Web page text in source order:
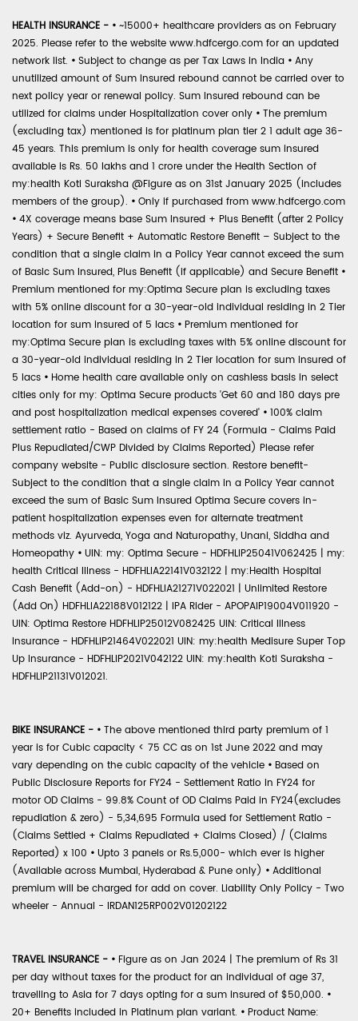
HEALTH INSURANCE - • ~15000+ healthcare providers as on February
2025. Please refer to the website www.hdfcergo.com for an updated
network list. • Subject to change as per Tax Laws in India • Any
unutilized amount of Sum Insured rebound cannot be carried over to
next policy year or renewal policy. Sum Insured rebound can be
utilized for claims under Hospitalization cover only • The premium
(excluding tax) mentioned is for platinum plan tier 2 1 adult age 36-
45 years. This premium is only for health coverage sum insured
available is Rs. 50 lakhs and 1 crore under the Health Section of
my:health Koti Suraksha @Figure as on 31st January 2025 (includes
members of the group). • Only if purchased from www.hdfcergo.com
• 4X coverage means base Sum Insured + Plus Benefit (after 2 Policy
Years) + Secure Benefit + Automatic Restore Benefit – Subject to the
condition that a single claim in a Policy Year cannot exceed the sum
of Basic Sum Insured, Plus Benefit (if applicable) and Secure Benefit •
Premium mentioned for my:Optima Secure plan is excluding taxes
with 5% online discount for a 30-year-old individual residing in 2 Tier
location for sum insured of 5 lacs • Premium mentioned for
my:Optima Secure plan is excluding taxes with 5% online discount for
a 30-year-old individual residing in 2 Tier location for sum insured of
5 lacs • Home health care available only on cashless basis in select
cities only for my: Optima Secure products 'Get 60 and 180 days pre
and post hospitalization medical expenses covered' • 100% claim
settlement ratio - Based on claims of FY 24 (Formula - Claims Paid
Plus Repudiated/CWP Divided by Claims Reported) Please refer
company website - Public disclosure section. Restore benefit-
Subject to the condition that a single claim in a Policy Year cannot
exceed the sum of Basic Sum Insured Optima Secure covers in-
patient hospitalization expenses even for alternate treatment
methods viz. Ayurveda, Yoga and Naturopathy, Unani, Siddha and
Homeopathy • UIN: my: Optima Secure - HDFHLIP25041V062425 | my:
health Critical Illness - HDFHLIA22141V032122 | my:Health Hospital
Cash Benefit (Add-on) - HDFHLIA21271V022021 | Unlimited Restore
(Add On) HDFHLIA22188V012122 | IPA Rider - APOPAIP19004V011920 -
UIN: Optima Restore HDFHLIP25012V082425 UIN: Critical Illness
Insurance - HDFHLIP21464V022021 UIN: my:health Medisure Super Top
Up Insurance - HDFHLIP2021V042122 UIN: my:health Koti Suraksha -
HDFHLIP21131V012021.
BIKE INSURANCE - • The above mentioned third party premium of 1
year is for Cubic capacity < 75 CC as on 1st June 2022 and may
vary depending on the cubic capacity of the vehicle • Based on
Public Disclosure Reports for FY24 - Settlement Ratio in FY24 for
motor OD Claims - 99.8% Count of OD Claims Paid in FY24(excludes
repudiation & zero) - 5,34,695 Formula used for Settlement Ratio -
(Claims Settled + Claims Repudiated + Claims Closed) / (Claims
Reported) x 100 • Upto 3 panels or Rs.5,000- which ever is higher
(Available across Mumbai, Hyderabad & Pune only) • Additional
premium will be charged for add on cover. Liability Only Policy - Two
wheeler - Annual - IRDAN125RP002V01202122
TRAVEL INSURANCE - • Figure as on Jan 2024 | The premium of Rs 31
per day without taxes for the product for an individual of age 37,
travelling to Asia for 7 days opting for a sum insured of $50,000. •
20+ Benefits included in Platinum plan variant. • Product Name: